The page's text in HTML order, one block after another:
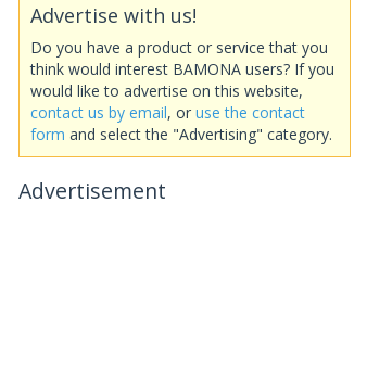
Advertise with us!
Do you have a product or service that you
think would interest BAMONA users? If you
would like to advertise on this website,
contact us by email, or use the contact
form and select the "Advertising" category.
Advertisement